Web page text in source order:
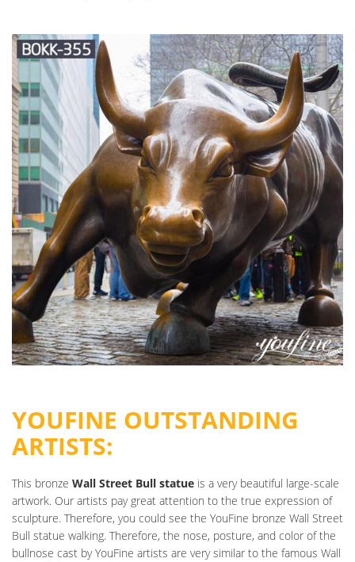
YOUFINE OUTSTANDING
ARTISTS:
This bronze Wall Street Bull statue is a very beautiful large-scale
artwork. Our artists pay great attention to the true expression of
sculpture. Therefore, you could see the YouFine bronze Wall Street
Bull statue walking. Therefore, the nose, posture, and color of the
bullnose cast by YouFine artists are very similar to the famous Wall